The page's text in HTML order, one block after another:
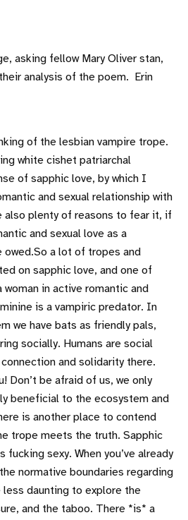
asking fellow Mary Oliver stan,
analysis of the poem. Erin
of the lesbian vampire trope.
white cishet patriarchal
of sapphic love, by which I
and sexual relationship with
also plenty of reasons to fear it, if
and sexual love as a
owed.So a lot of tropes and
on sapphic love, and one of
in active romantic and
is a vampiric predator. In
we have bats as friendly pals,
socially. Humans are social
and solidarity there.
Don’t be afraid of us, we only
beneficial to the ecosystem and
is another place to contend
trope meets the truth. Sapphic
fucking sexy. When you’ve already
normative boundaries regarding
less daunting to explore the
and the taboo. There *is* a